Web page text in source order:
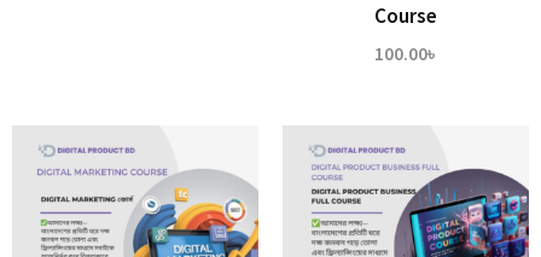
Course
100.00৳